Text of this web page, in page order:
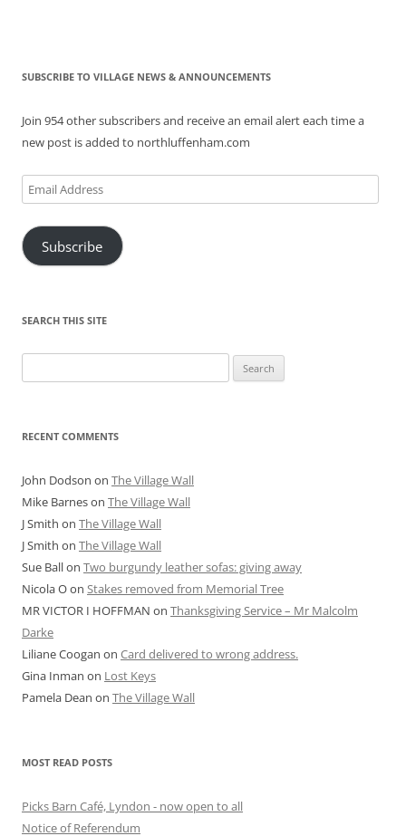
SUBSCRIBE TO VILLAGE NEWS & ANNOUNCEMENTS
Join 954 other subscribers and receive an email alert each time a
new post is added to northluffenham.com
Email
Address
Subscribe
SEARCH THIS SITE
for:
RECENT COMMENTS
John Dodson on The Village Wall
Mike Barneson The Village Wall
J Smith on The Village Wall
J Smith on The Village Wall
Sue Ballon Two burgundy leather sofas: giving away
Nicola Oon Stakes removed from Memorial Tree
MR VICTOR I HOFFMAN on Thanksgiving Service – Mr Malcolm
Darke
Liliane Coogan on Card delivered to wrong address.
Gina Inman on Lost Keys
Pamela Dean on The Village Wall
MOST READ POSTS
Picks Barn Café, Lyndon - now open to all
Notice of Referendum